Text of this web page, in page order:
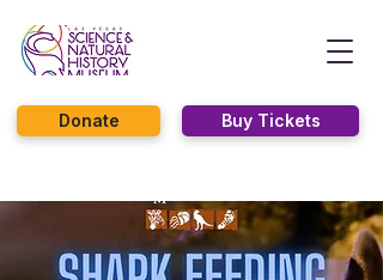
Buy Tickets
Donate